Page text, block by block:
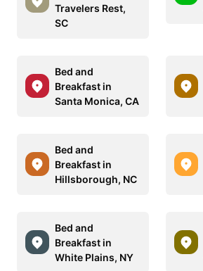
Travelers Rest,
SC
Bed and
Breakfast in
Santa Monica, CA
Bed and
Breakfast in
Hillsborough, NC
Bed and
Breakfast in
White Plains, NY